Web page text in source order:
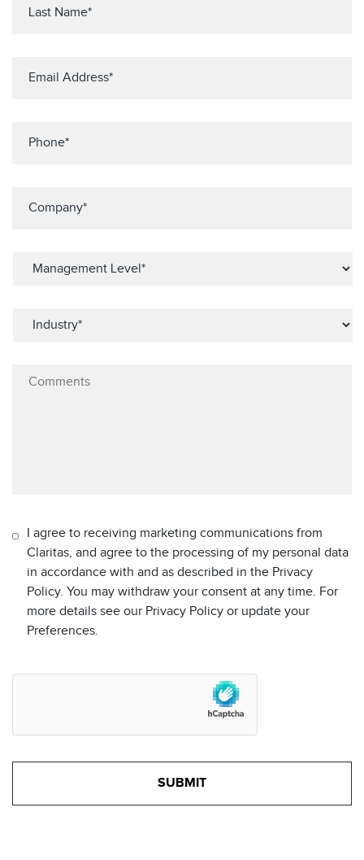
I agree to receiving marketing communications from
Claritas, and agree to the processing of my personal data
in accordance with and as described in the Privacy
Policy. You may withdraw your consent at any time. For
more details see our Privacy Policy or update your
Preferences.